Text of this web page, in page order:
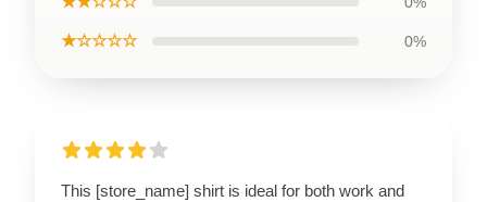
★☆☆☆☆ 0%
This [store_name] shirt is ideal for both work and